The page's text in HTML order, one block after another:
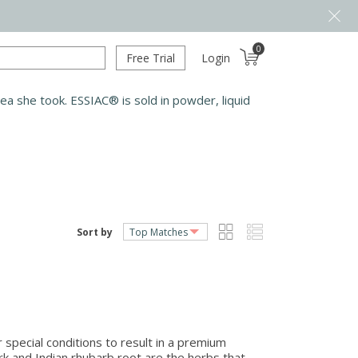
Free Trial Login
0
she took. ESSIAC® is sold in powder, liquid
Sort by
conditions to result in a premium